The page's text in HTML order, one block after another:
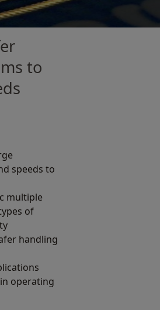
to
speeds to
multiple
of
handling
operating